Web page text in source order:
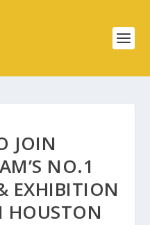
JOIN
NO.1
EXHIBITION
HOUSTON